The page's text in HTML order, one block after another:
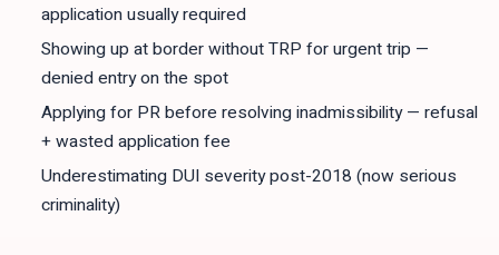
application usually required
Showing up at border without TRP for urgent trip —
denied entry on the spot
Applying for PR before resolving inadmissibility — refusal
+ wasted application fee
Underestimating DUI severity post-2018 (now serious
criminality)